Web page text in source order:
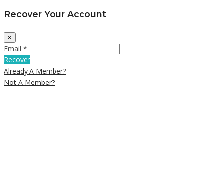
Recover Your Account
×
Email *
Recover
Already A Member?
Not A Member?